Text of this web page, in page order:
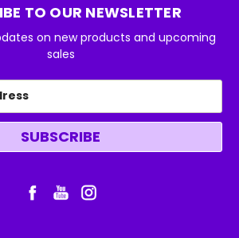
TO OUR NEWSLETTER
on new products and upcoming
sales